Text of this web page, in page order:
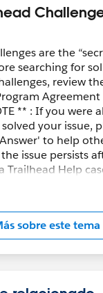
are the
searching for
review
Agreement
** : If you were
your issue,
to help
issue persists
Trailhead Help
s/
sobre este tema